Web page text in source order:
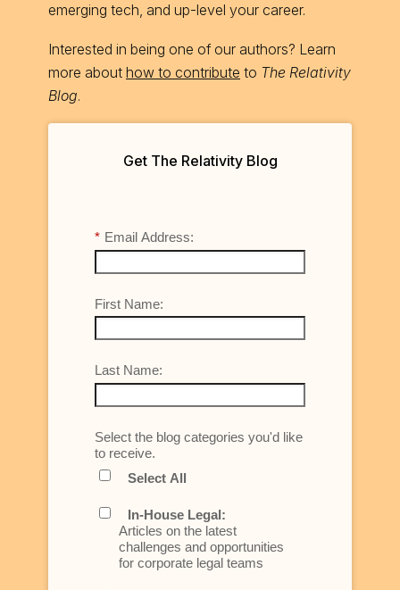
emerging tech, and up-level your career.
Interested in being one of our authors? Learn
more about how to contribute to The Relativity
Blog.
Get The Relativity Blog
* Email Address:
First Name:
Last Name:
Select the blog categories you'd like
to receive.
Select All
In-House Legal:
Articles on the latest
challenges and opportunities
for corporate legal teams